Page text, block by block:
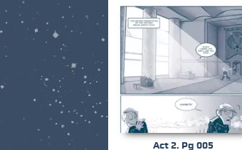
Act 2. Pg 005